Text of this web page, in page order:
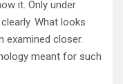
it. Only under
What looks
examined closer.
meant for such